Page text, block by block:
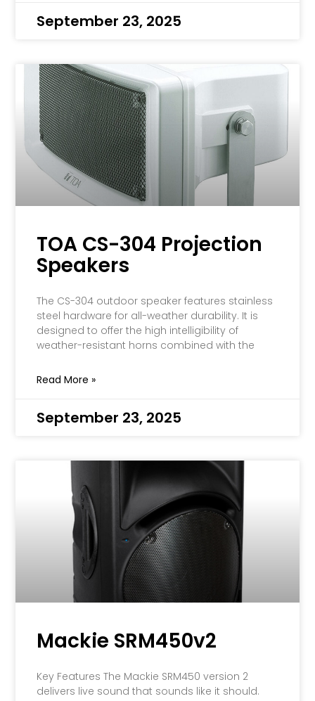
September 23, 2025
TOA CS-304 Projection
Speakers
The CS-304 outdoor speaker features stainless
steel hardware for all-weather durability. It is
designed to offer the high intelligibility of
weather-resistant horns combined with the
Read More »
September 23, 2025
Mackie SRM450v2
Key Features The Mackie SRM450 version 2
delivers live sound that sounds like it should.